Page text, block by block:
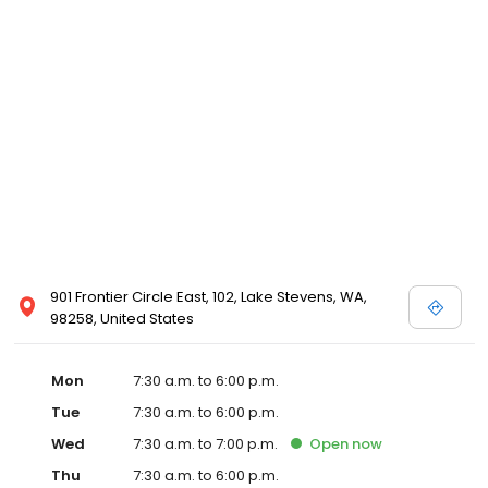
901 Frontier Circle East, 102, Lake Stevens, WA,
98258, United States
Mon
7:30 a.m. to 6:00 p.m.
Tue
7:30 a.m. to 6:00 p.m.
Wed
7:30 a.m. to 7:00 p.m. Open now
Thu
7:30 a.m. to 6:00 p.m.